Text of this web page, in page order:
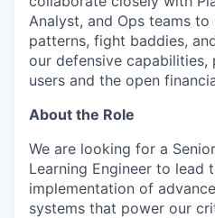
Analyst, and Ops teams
patterns, fight baddies,
our defensive
users and the open
About the Role
We are looking for a
Learning Engineer to lead
implementation of
systems that power our